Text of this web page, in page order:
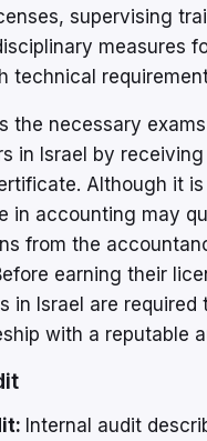
supervising
measures
technical
the necessary
in Israel by receiving
Although it is
in accounting may
from the
earning their
in Israel are required
with a reputable
Internal audit